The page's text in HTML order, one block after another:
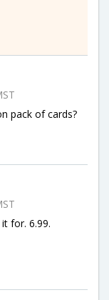
pack of cards?
for. 6.99.